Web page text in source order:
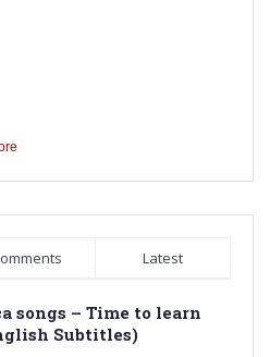
Latest
songs – Time to learn
Subtitles)